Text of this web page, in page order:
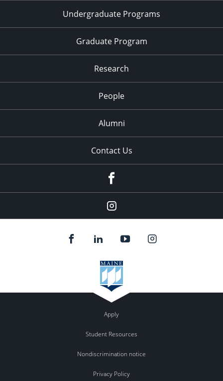
Undergraduate Programs
Graduate Program
Research
People
Alumni
Contact Us
Our
feed.
Apply
Student Resources
Nondiscrimination notice
Privacy Policy